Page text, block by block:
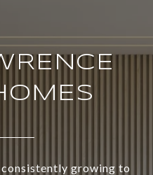
consistently growing to